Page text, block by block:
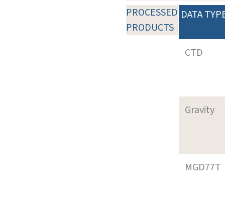
PROCESSED
PRODUCTS
DATA
CTD
Gravity
MGD77T